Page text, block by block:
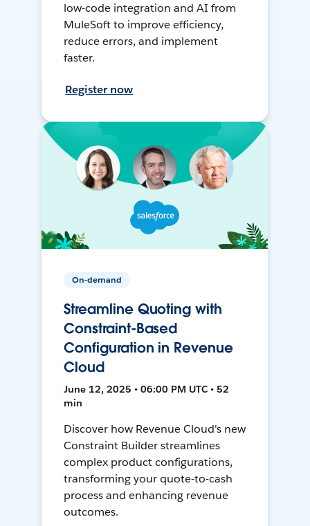
low-code integration and AI from
MuleSoft to improve efficiency,
reduce errors, and implement
faster.
Register now
On-demand
Streamline Quoting with
Constraint-Based
Configuration in Revenue
Cloud
June 12, 2025 • 06:00 PM UTC • 52
min
Discover how Revenue Cloud's new
Constraint Builder streamlines
complex product configurations,
transforming your quote-to-cash
process and enhancing revenue
outcomes.